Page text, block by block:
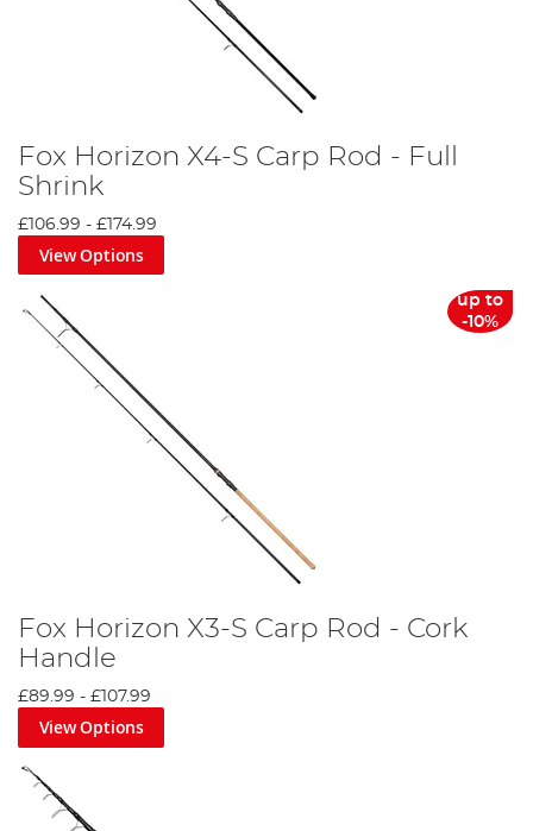
Fox Horizon X4-S Carp Rod - Full
Shrink
£106.99 - £174.99
View Options
up to
-10%
Fox Horizon X3-S Carp Rod - Cork
Handle
£89.99 - £107.99
View Options